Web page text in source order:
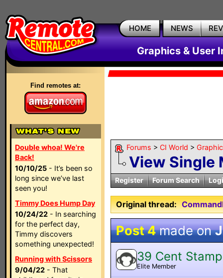
HOME NEWS
Graphics & User
Find remotes at:
Double whoa! We're
Back!
10/10/25 - It’s been so
long since we’ve last
seen you!
Timmy Does Hump Day
10/24/22 - In searching
for the perfect day,
Timmy discovers
something unexpected!
Running with Scissors
9/04/22 - That
Forums > CI World >
View Single
Register Forum Search
Original thread:
Post 4made on
39 Cent Stamp
Elite Member